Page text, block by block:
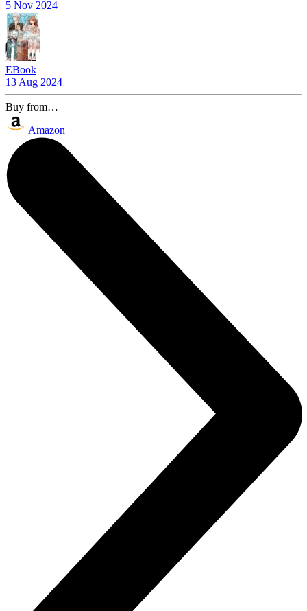
5 Nov 2024
EBook
13 Aug 2024
Buy from…
Amazon